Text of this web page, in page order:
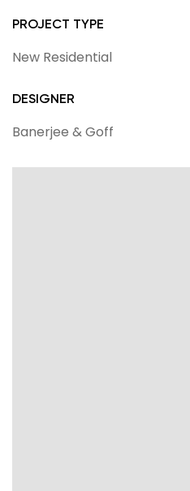
PROJECT TYPE
New Residential
DESIGNER
Banerjee & Goff